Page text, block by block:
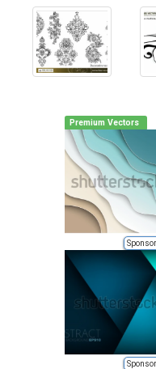
Premium Vectors